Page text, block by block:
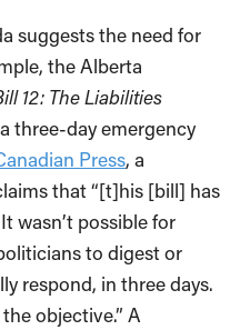
suggests the need for
the Alberta
12: The Liabilities
three-day emergency
Press, a
that “[t]his [bill] has
wasn’t possible for
to digest or
respond, in three days.
objective.” A